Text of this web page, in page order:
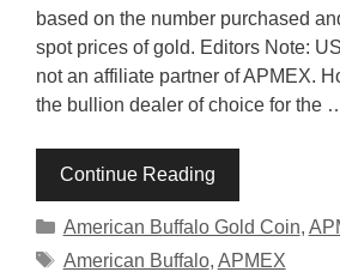
based on the number purchased
spot prices of gold. Editors Note:
not an affiliate partner of APMEX.
the bullion dealer of choice for the
Continue Reading
Categories
American Buffalo Gold Coin,
Tags
American Buffalo, APMEX